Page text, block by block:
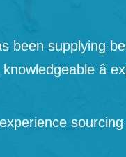
been supplying
â